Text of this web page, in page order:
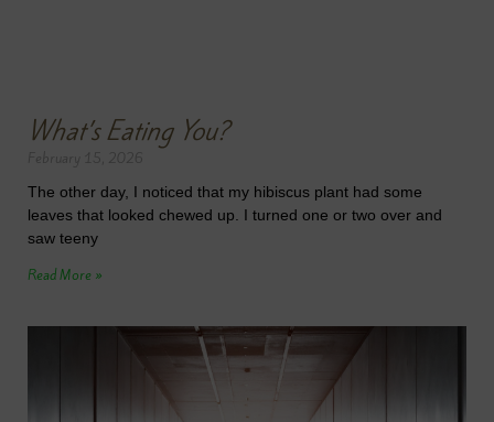
What’s Eating You?
February 15, 2026
The other day, I noticed that my hibiscus plant had some
leaves that looked chewed up. I turned one or two over and
saw teeny
Read More »